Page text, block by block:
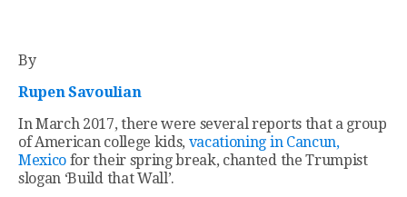
By
Rupen Savoulian
In March 2017, there were several reports that a group
of American college kids, vacationing in Cancun,
Mexico for their spring break, chanted the Trumpist
slogan ‘Build that Wall’.